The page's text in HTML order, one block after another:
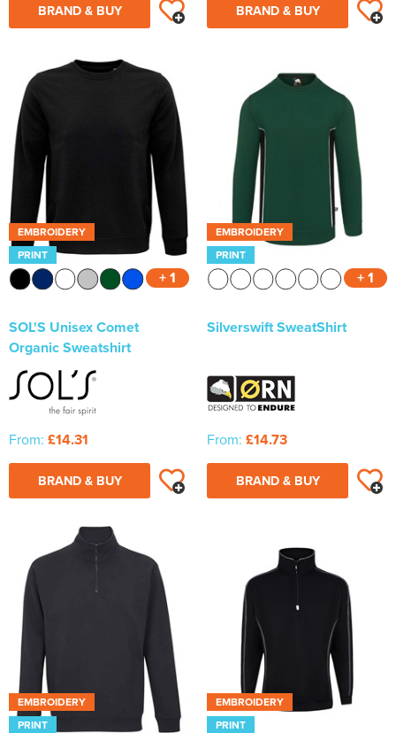
BRAND & BUY BRAND & BUY
EMBROIDERY
PRINT
+ 1
SOL'S Unisex Comet
Organic Sweatshirt
From: £14.31
BRAND & BUY
EMBROIDERY
PRINT
+ 1
Silverswift SweatShirt
From: £14.73
BRAND & BUY
EMBROIDERY
PRINT
EMBROIDERY
PRINT